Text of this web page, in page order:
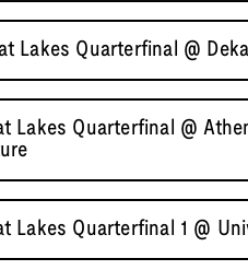
Lakes Quarterfinal @
Lakes Quarterfinal @
Lakes Quarterfinal 1 @